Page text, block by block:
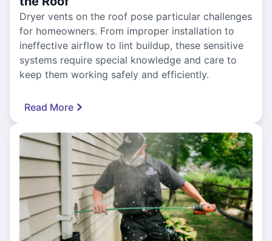
Dryer vents on the roof pose particular challenges
for homeowners. From improper installation to
ineffective airflow to lint buildup, these sensitive
systems require special knowledge and care to
keep them working safely and efficiently.
Read More